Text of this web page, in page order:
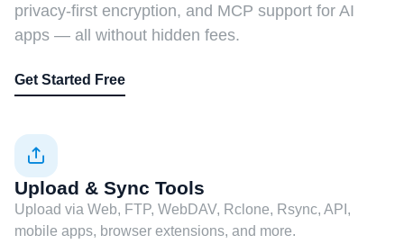
privacy-first encryption, and MCP support for AI
apps — all without hidden fees.
Get Started Free
Upload & Sync Tools
Upload via Web, FTP, WebDAV, Rclone, Rsync, API,
mobile apps, browser extensions, and more.